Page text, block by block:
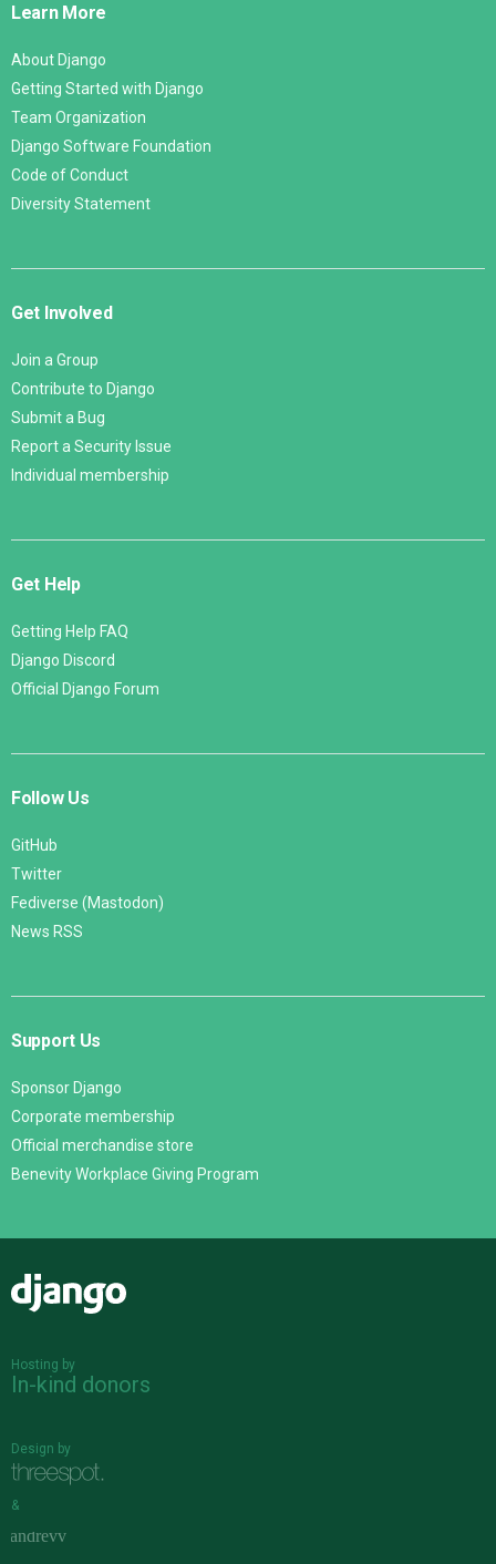
Learn More
About Django
Getting Started with Django
Team Organization
Django Software Foundation
Code of Conduct
Diversity Statement
Get Involved
Join a Group
Contribute to Django
Submit a Bug
Report a Security Issue
Individual membership
Get Help
Getting Help FAQ
Django Discord
Official Django Forum
Follow Us
GitHub
Twitter
Fediverse (Mastodon)
News RSS
Support Us
Sponsor Django
Corporate membership
Official merchandise store
Benevity Workplace Giving Program
Hosting by
In-kind donors
Design by
&